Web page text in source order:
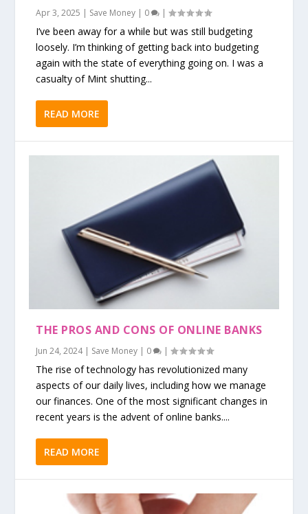
Apr 3, 2025 | Save Money | 0 |
I’ve been away for a while but was still budgeting
loosely. I’m thinking of getting back into budgeting
again with the state of everything going on. I was a
casualty of Mint shutting...
READ MORE
THE PROS AND CONS OF ONLINE BANKS
Jun 24, 2024| Save Money | 0 |
The rise of technology has revolutionized many
aspects of our daily lives, including how we manage
our finances. One of the most significant changes in
recent years is the advent of online banks....
READ MORE